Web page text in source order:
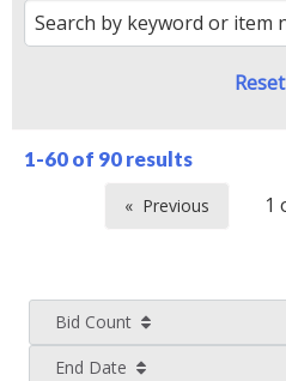
Reset
1-60 of 90 results
Previous
Bid Count
End Date